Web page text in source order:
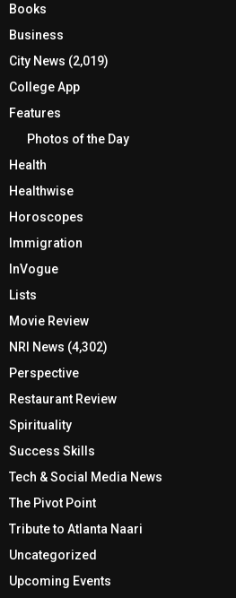
Books
Business
City News (2,019)
College App
Features
Photos of the Day
Health
Healthwise
Horoscopes
Immigration
InVogue
Lists
Movie Review
NRI News (4,302)
Perspective
Restaurant Review
Spirituality
Success Skills
Tech & Social Media News
The Pivot Point
Tribute to Atlanta Naari
Uncategorized
Upcoming Events